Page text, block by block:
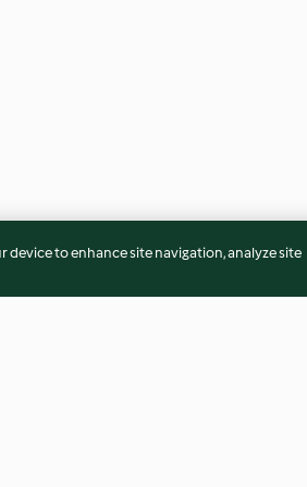
device to enhance site navigation, analyze site